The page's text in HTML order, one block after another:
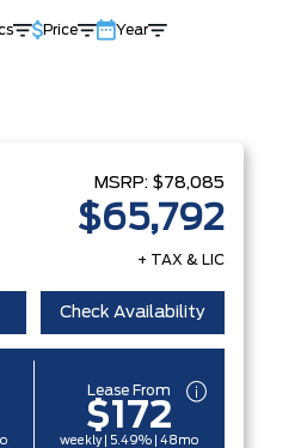
Price Year
MSRP: $78,085
$65,792
+ TAX & LIC
Check Availability
Lease From
$172
weekly | 5.49% | 48mo